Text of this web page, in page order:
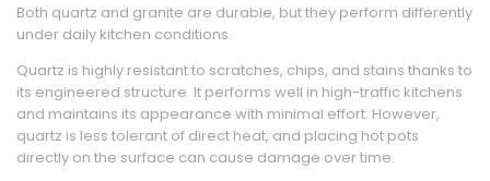
Both quartz and granite are durable, but they perform differently
under daily kitchen conditions.
Quartz is highly resistant to scratches, chips, and stains thanks to
its engineered structure. It performs well in high-traffic kitchens
and maintains its appearance with minimal effort. However,
quartz is less tolerant of direct heat, and placing hot pots
directly on the surface can cause damage over time.